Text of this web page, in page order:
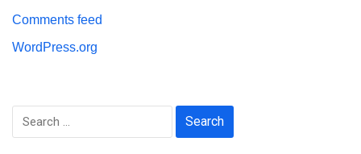
Comments feed
WordPress.org
Search